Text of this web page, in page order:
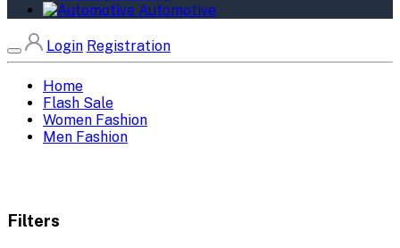
Automotive
Login Registration
Home
Flash Sale
Women Fashion
Men Fashion
Filters